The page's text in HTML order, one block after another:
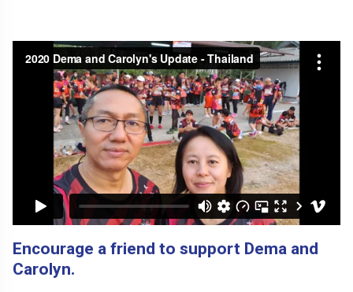
Encourage a friend to support Dema and
Carolyn.